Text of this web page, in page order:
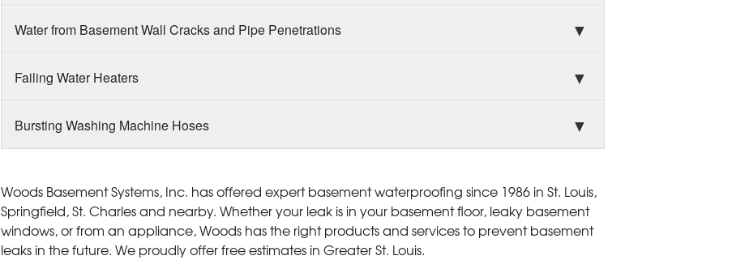
Water from Basement Wall Cracks and Pipe Penetrations
Failing Water Heaters
Bursting Washing Machine Hoses
Woods Basement Systems, Inc. has offered expert basement waterproofing since 1986 in St. Louis,
Springfield, St. Charles and nearby. Whether your leak is in your basement floor, leaky basement
windows, or from an appliance, Woods has the right products and services to prevent basement
leaks in the future. We proudly offer free estimates in Greater St. Louis.